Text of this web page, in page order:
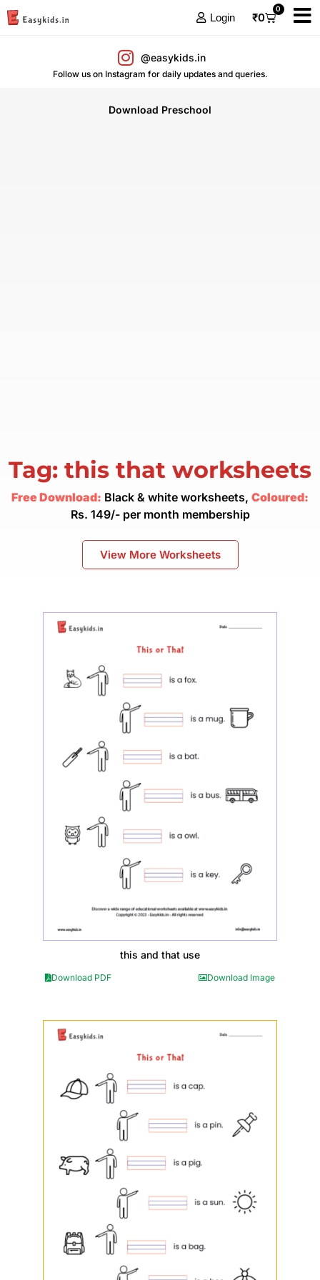
Login ₹0
0
@easykids.in
Follow us on Instagram for daily updates and queries.
Download Preschool
Tag: this that worksheets
Free Download: Black & white worksheets, Coloured:
Rs. 149/- per month membership
View More Worksheets
this and that use
Download PDF Download Image